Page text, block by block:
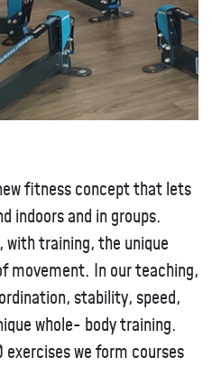
fitness concept that lets
indoors and in groups.
training, the unique
movement. In our teaching,
stability, speed,
whole- body training.
we form courses